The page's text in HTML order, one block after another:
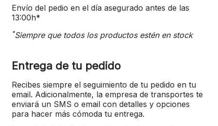
Envío del pedio en el día asegurado antes de las
13:00h*
*Siempre que todos los productos estén en stock
Entrega de tu pedido
Recibes siempre el seguimiento de tu pedido en tu
email. Adicionalmente, la empresa de transportes te
enviará un SMS o email con detalles y opciones
para hacer más cómoda tu entrega.